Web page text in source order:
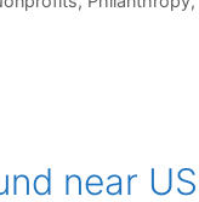
near